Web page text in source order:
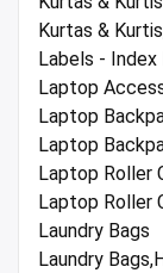
Kurtas &
Labels -
Laptop
Laptop
Laptop
Laptop Roller
Laptop Roller
Laundry Bags
Laundry